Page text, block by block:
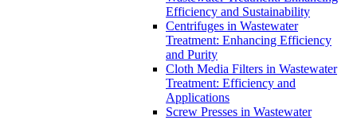
Efficiency and Sustainability
Centrifuges in Wastewater
Treatment: Enhancing Efficiency
and Purity
Cloth Media Filters in Wastewater
Treatment: Efficiency and
Applications
Screw Presses in Wastewater